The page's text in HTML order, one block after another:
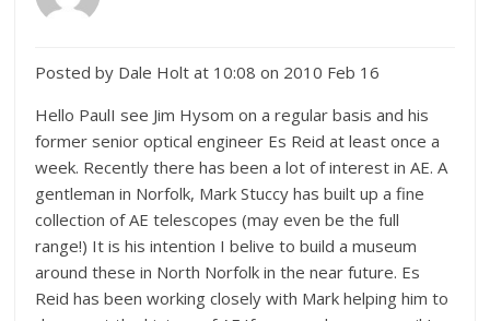
Posted by Dale Holt at 10:08 on 2010 Feb 16
Hello PaulI see Jim Hysom on a regular basis and his
former senior optical engineer Es Reid at least once a
week. Recently there has been a lot of interest in AE. A
gentleman in Norfolk, Mark Stuccy has built up a fine
collection of AE telescopes (may even be the full
range!) It is his intention I belive to build a museum
around these in North Norfolk in the near future. Es
Reid has been working closely with Mark helping him to